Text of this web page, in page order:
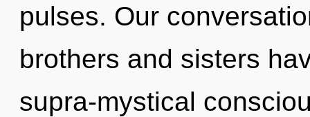
pulses. Our
brothers and sisters
supra-mystical